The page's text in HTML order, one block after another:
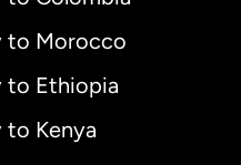
to Morocco
to Ethiopia
to Kenya